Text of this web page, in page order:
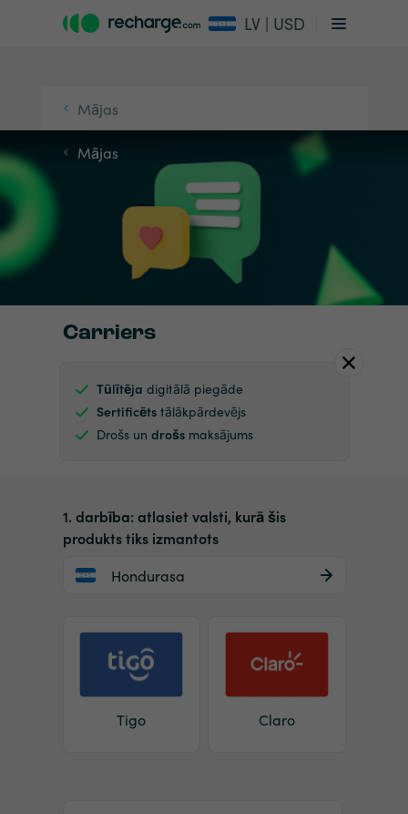
LV | USD
Mājas
Mājas
Carriers
Tūlītēja digitālā piegāde
Sertificētstālākpārdevējs
Drošs un drošsmaksājums
1. darbība: atlasiet valsti, kurā šis
produkts tiks izmantots
Hondurasa
Tigo Claro